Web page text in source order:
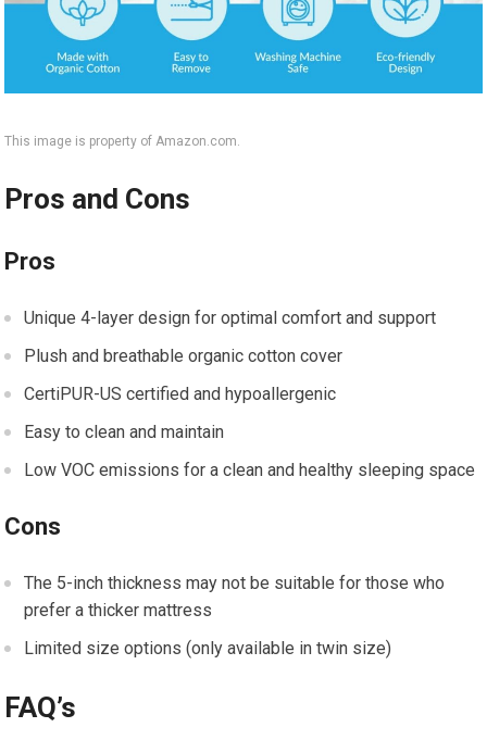
This image is property of Amazon.com.
Pros and Cons
Pros
Unique 4-layer design for optimal comfort and support
Plush and breathable organic cotton cover
CertiPUR-US certified and hypoallergenic
Easy to clean and maintain
Low VOC emissions for a clean and healthy sleeping space
Cons
The 5-inch thickness may not be suitable for those who
prefer a thicker mattress
Limited size options (only available in twin size)
FAQ’s